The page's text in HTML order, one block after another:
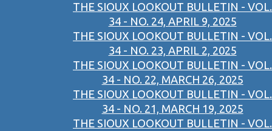
THE SIOUX LOOKOUT BULLETIN - VOL.
34 - NO. 24, APRIL 9, 2025
THE SIOUX LOOKOUT BULLETIN - VOL.
34 - NO. 23, APRIL 2, 2025
THE SIOUX LOOKOUT BULLETIN - VOL.
34 - NO. 22, MARCH 26, 2025
THE SIOUX LOOKOUT BULLETIN - VOL.
34 - NO. 21, MARCH 19, 2025
THE SIOUX LOOKOUT BULLETIN - VOL.